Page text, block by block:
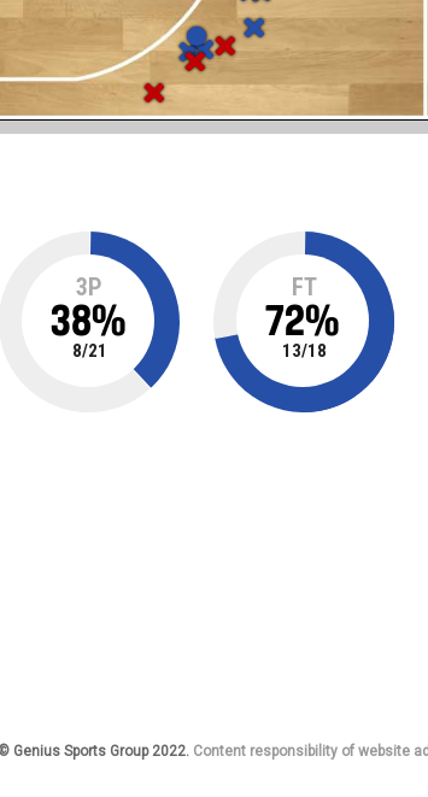
3P
38%
8/21
FT
72%
13/18
© Genius Sports Group 2022. Content responsibility of website